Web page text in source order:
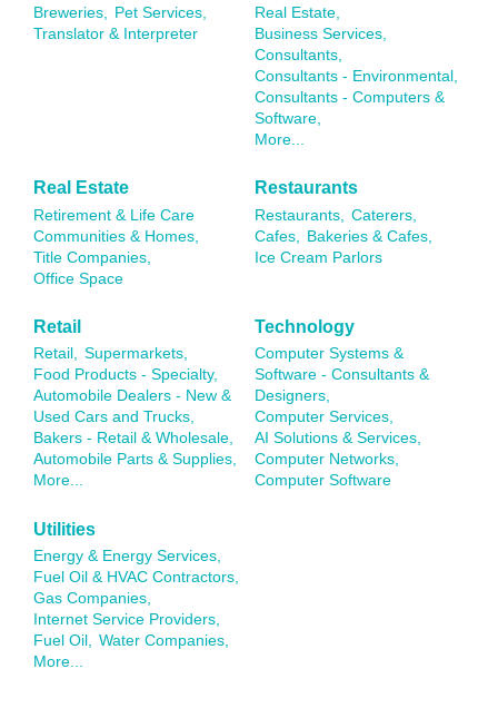
Breweries,
Pet Services,
Translator & Interpreter
Real Estate,
Business Services,
Consultants,
Consultants - Environmental,
Consultants - Computers &
Software,
More...
Real Estate
Retirement & Life Care
Communities & Homes,
Title Companies,
Office Space
Restaurants
Restaurants,
Caterers,
Cafes,
Bakeries & Cafes,
Ice Cream Parlors
Retail
Retail, Supermarkets,
Food Products - Specialty,
Automobile Dealers - New &
Used Cars and Trucks,
Bakers - Retail & Wholesale,
Automobile Parts & Supplies,
More...
Technology
Computer Systems &
Software - Consultants &
Designers,
Computer Services,
AI Solutions & Services,
Computer Networks,
Computer Software
Utilities
Energy & Energy Services,
Fuel Oil & HVAC Contractors,
Gas Companies,
Internet Service Providers,
Fuel Oil, Water Companies,
More...